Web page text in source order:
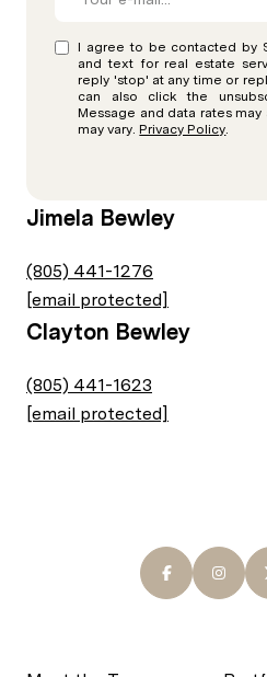
I agree to be contacted by
and text for real estate
reply 'stop' at any time or
can also click the
Message and data rates
may vary. Privacy Policy
Jimela Bewley
(805) 441-1276
[email protected]
Clayton Bewley
(805) 441-1623
[email protected]